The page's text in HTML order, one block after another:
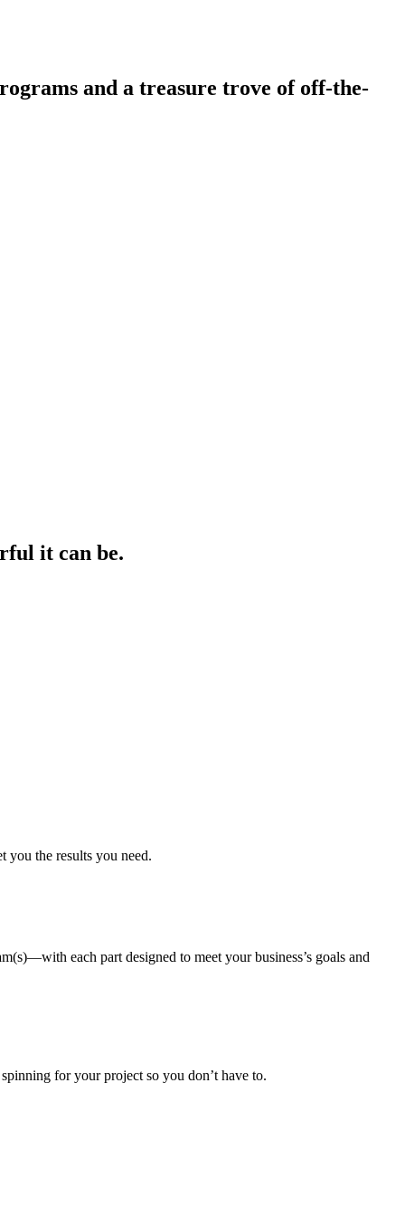
and a treasure trove of off-the-
it can be.
you the results you need.
each part designed to meet your business’s goals and
for your project so you don’t have to.